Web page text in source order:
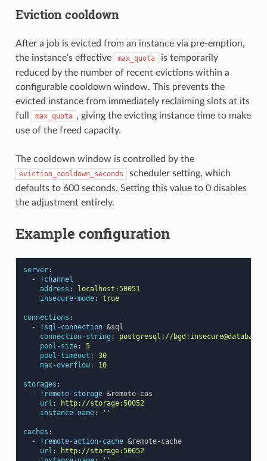
Eviction cooldown
After a job is evicted from an instance via pre-emption,
the instance’s effective
max_quota
is temporarily
reduced by the number of recent evictions within a
configurable cooldown window. This prevents the
evicted instance from immediately reclaiming slots at its
full
max_quota , giving the evicting instance time to make
use of the freed capacity.
The cooldown window is controlled by the
eviction_cooldown_seconds
scheduler setting, which
defaults to 600 seconds. Setting this value to 0 disables
the adjustment entirely.
Example configuration
server:
-
!channel
address :
localhost:50051
insecure-mode: true
connections :
-
!sql-connection &sql
connection-string :
postgresql://bgd:insecure@database/
pool-size:
5
pool-timeout :
30
max-overflow: 10
storages :
-
!remote-storage &remote-cas
url :
http://storage:50052
instance-name: ''
caches :
-
!remote-action-cache &remote-cache
url :
http://storage:50052